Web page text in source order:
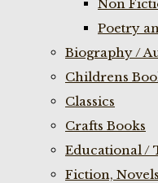
Non
Poetry
Biography /
Childrens
Classics
Crafts Books
Educational /
Fiction,